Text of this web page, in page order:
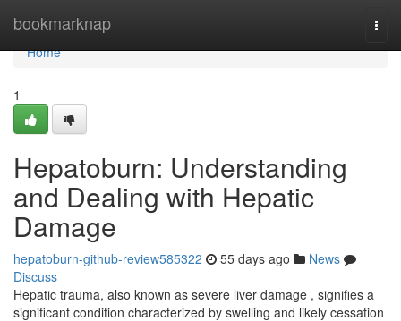
bookmarknap
Home
Home
1
Hepatoburn: Understanding
and Dealing with Hepatic
Damage
hepatoburn-github-review585322 55 days ago
News
Discuss
Hepatic trauma, also known as severe liver damage , signifies a
significant condition characterized by swelling and likely cessation